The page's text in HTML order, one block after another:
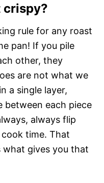
crispy?
rule for any roast
pan! If you pile
other, they
are not what we
a single layer,
between each piece
always flip
time. That
what gives you that